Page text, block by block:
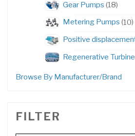
Gear Pumps 1818
Metering Pumps 1010
Positive
Regenerative Turbine
Browse By Manufacturer/Brand
FILTER